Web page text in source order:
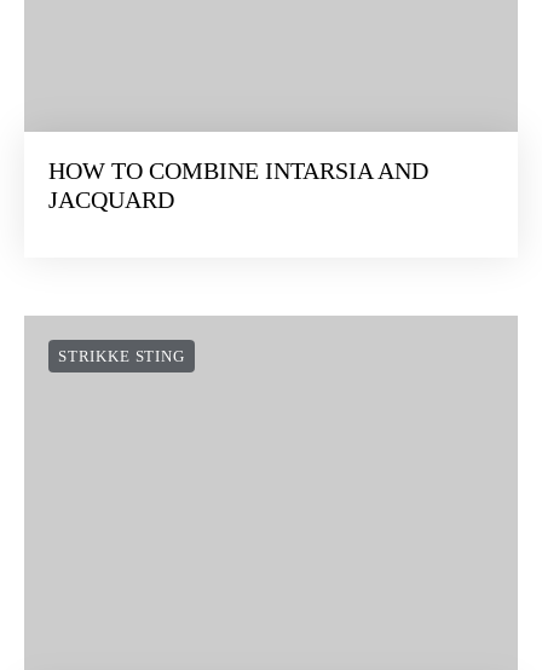
HOW TO COMBINE INTARSIA AND
JACQUARD
STRIKKE STING